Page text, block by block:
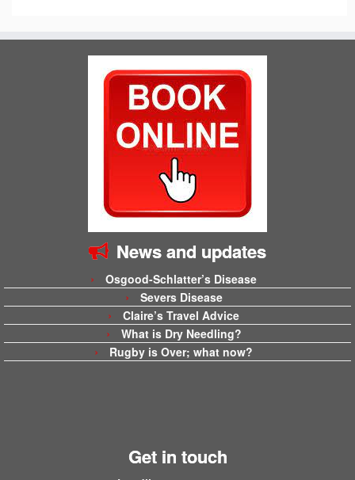
News and updates
Osgood-Schlatter’s Disease
Severs Disease
Claire’s Travel Advice
What is Dry Needling?
Rugby is Over; what now?
Get in touch